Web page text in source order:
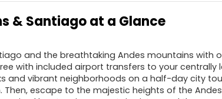
& Santiago at a Glance
and the breathtaking Andes mountains with
with included airport transfers to your centrally
and vibrant neighborhoods on a half-day city
escape to the majestic heights of the